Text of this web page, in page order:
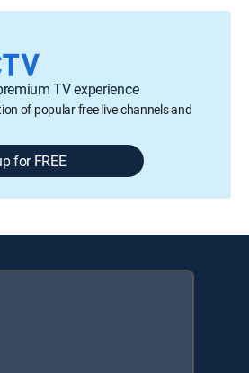
TV experience
of popular free live channels and
for FREE